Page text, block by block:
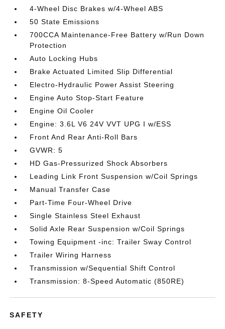
4-Wheel Disc Brakes w/4-Wheel ABS
50 State Emissions
700CCA Maintenance-Free Battery w/Run Down
Protection
Auto Locking Hubs
Brake Actuated Limited Slip Differential
Electro-Hydraulic Power Assist Steering
Engine Auto Stop-Start Feature
Engine Oil Cooler
Engine: 3.6L V6 24V VVT UPG I w/ESS
Front And Rear Anti-Roll Bars
GVWR: 5
HD Gas-Pressurized Shock Absorbers
Leading Link Front Suspension w/Coil Springs
Manual Transfer Case
Part-Time Four-Wheel Drive
Single Stainless Steel Exhaust
Solid Axle Rear Suspension w/Coil Springs
Towing Equipment -inc: Trailer Sway Control
Trailer Wiring Harness
Transmission w/Sequential Shift Control
Transmission: 8-Speed Automatic (850RE)
SAFETY